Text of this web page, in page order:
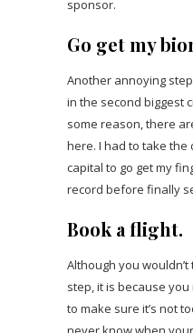
sponsor.
Go get my
Another annoying
in the second biggest
some reason, there
here. I had to take the
capital to go get my
record before finally
Book a flight.
Although you
step, it is because
to make sure it’s not